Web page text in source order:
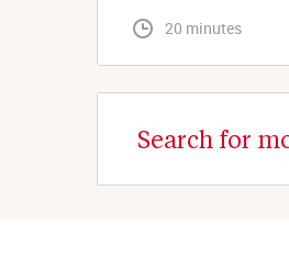
20 minutes
Search for